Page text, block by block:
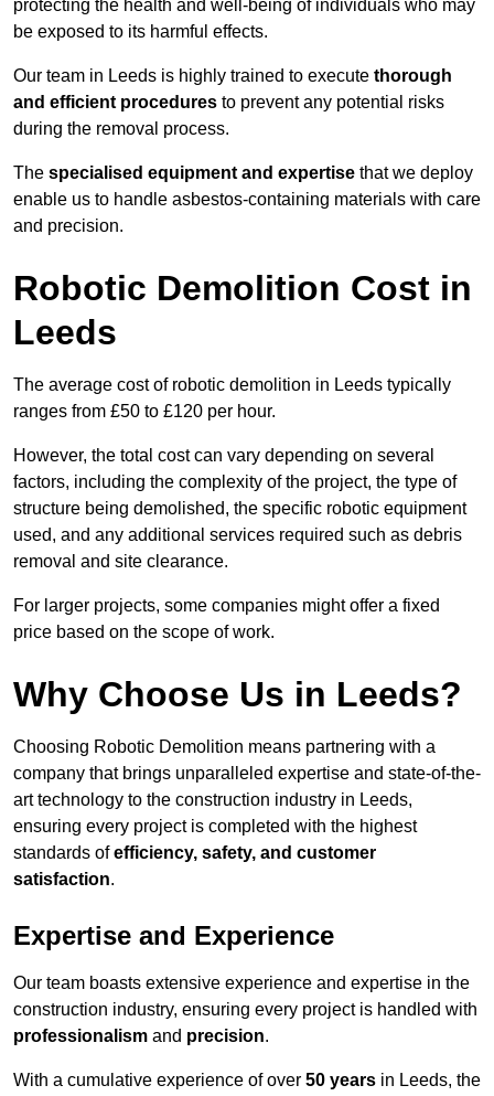
protecting the health and well-being of individuals who may
be exposed to its harmful effects.
Our team in Leeds is highly trained to execute thorough
and efficient procedures to prevent any potential risks
during the removal process.
The specialised equipment and expertise that we deploy
enable us to handle asbestos-containing materials with care
and precision.
Robotic Demolition Cost in
Leeds
The average cost of robotic demolition in Leeds typically
ranges from £50 to £120 per hour.
However, the total cost can vary depending on several
factors, including the complexity of the project, the type of
structure being demolished, the specific robotic equipment
used, and any additional services required such as debris
removal and site clearance.
For larger projects, some companies might offer a fixed
price based on the scope of work.
Why Choose Us in Leeds?
Choosing Robotic Demolition means partnering with a
company that brings unparalleled expertise and state-of-the-
art technology to the construction industry in Leeds,
ensuring every project is completed with the highest
standards ofefficiency, safety, and customer
satisfaction.
Expertise and Experience
Our team boasts extensive experience and expertise in the
construction industry, ensuring every project is handled with
professionalism and precision.
With a cumulative experience of over 50 years in Leeds, the